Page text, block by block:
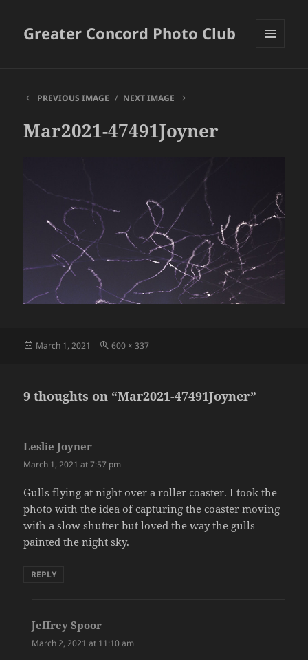
Greater Concord Photo Club
PREVIOUS IMAGE
NEXT IMAGE
Mar2021-47491Joyner
Posted
March 1, 2021
Full
600 × 337
9 thoughts on “Mar2021-47491Joyner”
Leslie Joyner
March 1, 2021 at 7:57 pm
Gulls flying at night over a roller coaster. I took the
photo with the idea of capturing the coaster moving
with a slow shutter but loved the way the gulls
painted the night sky.
REPLY
Jeffrey Spoor
March 2, 2021 at 11:10 am